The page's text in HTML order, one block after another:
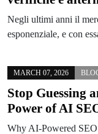
Negli ultimi anni il
esponenziale, e con
MARCH 07, 2026
Stop Guessing
Power of AI
Why AI-Powered